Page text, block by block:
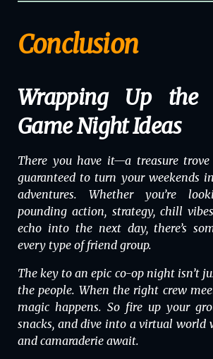
Conclusion
Wrapping Up the
Game Night Ideas
There you have it—a treasure trove
guaranteed to turn your weekends
adventures. Whether you’re
pounding action, strategy, chill
echo into the next day, there’s
every type of friend group.
The key to an epic co-op night isn’t
the people. When the right crew
magic happens. So fire up your
snacks, and dive into a virtual world
and camaraderie await.